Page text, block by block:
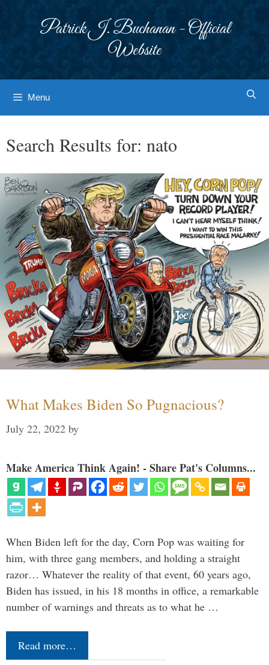
Patrick J. Buchanan - Official
Website
Menu
Search Results for: nato
What Makes Biden So Pugnacious?
July 22, 2022 by
Make America Think Again! - Share Pat's Columns...
When Biden left for the day, Corn Pop was waiting for
him, with three gang members, and holding a straight
razor… Whatever the reality of that event, 60 years ago,
Biden has issued, in his 18 months in office, a remarkable
number of warnings and threats as to what he …
Read more…